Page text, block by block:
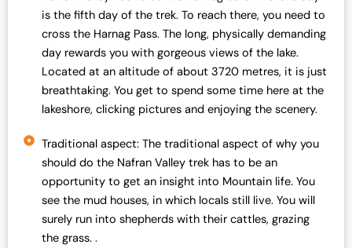
21 Sep 2025
open
27 Sep 2025
Open
28 Sep 2025
Open
is the fifth day of the trek. To reach there, you need to
cross the Harnag Pass. The long, physically demanding
day rewards you with gorgeous views of the lake.
Located at an altitude of about 3720 metres, it is just
breathtaking. You get to spend some time here at the
lakeshore, clicking pictures and enjoying the scenery.
Traditional aspect: The traditional aspect of why you
should do the Nafran Valley trek has to be an
opportunity to get an insight into Mountain life. You
see the mud houses, in which locals still live. You will
surely run into shepherds with their cattles, grazing
the grass. .